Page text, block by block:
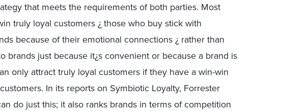
that meets the requirements of both parties. Most
truly loyal customers ¿ those who buy stick with
because of their emotional connections ¿ rather than
brands just because it¿s convenient or because a brand is
only attract truly loyal customers if they have a win-win
In its reports on Symbiotic Loyalty, Forrester
do just this; it also ranks brands in terms of competition